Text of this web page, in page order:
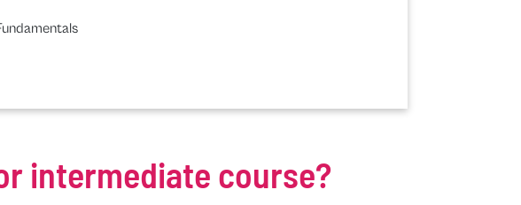
intermediate course?